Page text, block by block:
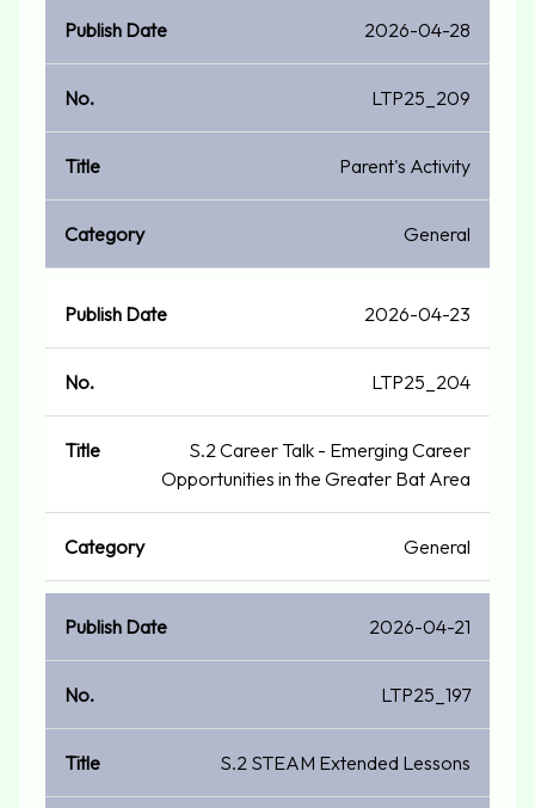
2026-04-28
LTP25_209
Parent's Activity
General
2026-04-23
LTP25_204
S.2 Career Talk - Emerging Career
Opportunities in the Greater Bat Area
General
2026-04-21
LTP25_197
S.2 STEAM Extended Lessons